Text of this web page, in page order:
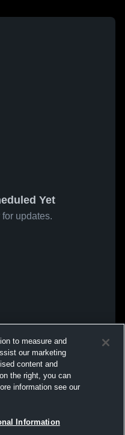
Yet
updates.
to measure and
our marketing
content and
the right, you can
information see our
Information